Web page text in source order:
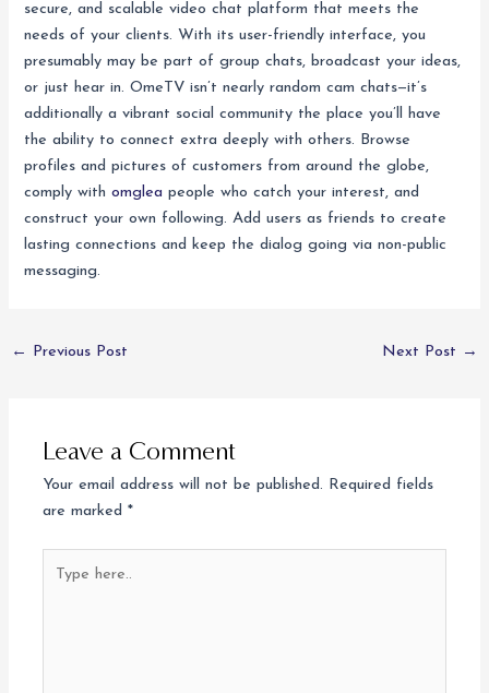
secure, and scalable video chat platform that meets the
needs of your clients. With its user-friendly interface, you
presumably may be part of group chats, broadcast your ideas,
or just hear in. OmeTV isn’t nearly random cam chats—it’s
additionally a vibrant social community the place you’ll have
the ability to connect extra deeply with others. Browse
profiles and pictures of customers from around the globe,
comply withomglea people who catch your interest, and
construct your own following. Add users as friends to create
lasting connections and keep the dialog going via non-public
messaging.
← Previous Post Next Post →
Leave a Comment
Your email address will not be published. Required fields
are marked*
here..